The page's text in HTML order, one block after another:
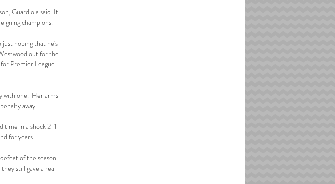
Guardiola said. It
champions.
just hoping that he's
out for the
Premier League
with one.  Her arms
away.
time in a shock 2-1
for years.
of the season
still gave a real